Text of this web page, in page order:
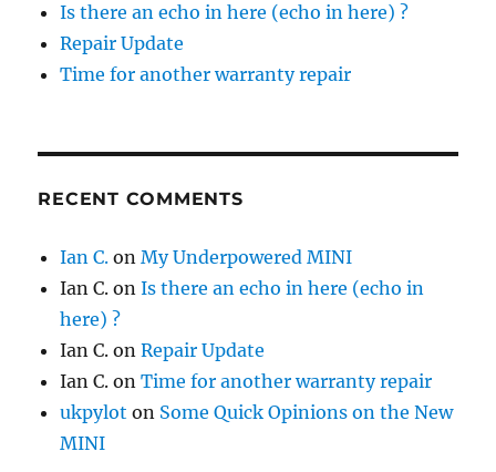
Is there an echo in here (echo in here) ?
Repair Update
Time for another warranty repair
RECENT COMMENTS
Ian C. onMy Underpowered MINI
Ian C. onIs there an echo in here (echo in
here) ?
Ian C. onRepair Update
Ian C. onTime for another warranty repair
ukpylot on Some Quick Opinions on the New
MINI